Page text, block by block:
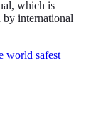
which is
by international
world safest